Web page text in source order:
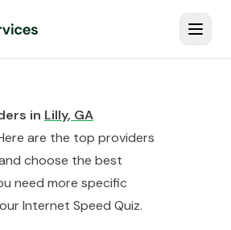
in Lilly, GA
are the top providers
choose the best
need more specific
Internet Speed Quiz.